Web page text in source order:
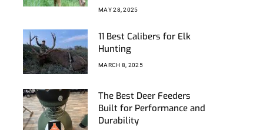
MAY 28, 2025
11 Best Calibers for Elk
Hunting
MARCH 8, 2025
The Best Deer Feeders
Built for Performance and
Durability